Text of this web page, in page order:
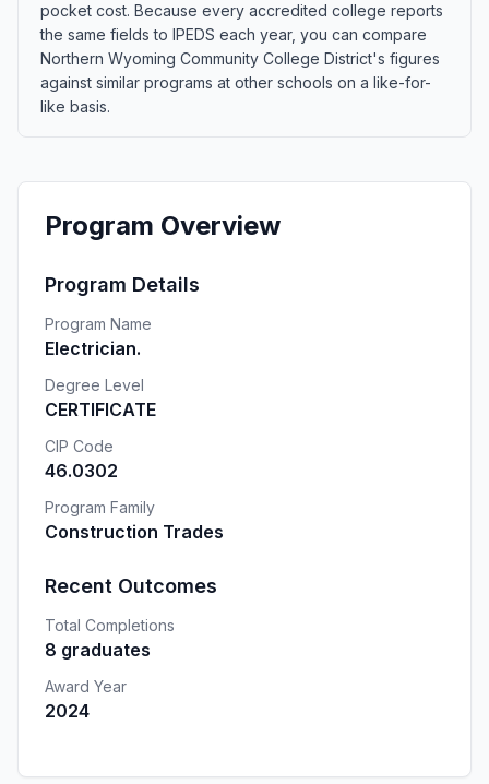
pocket cost. Because every accredited college reports
the same fields to IPEDS each year, you can compare
Northern Wyoming Community College District's figures
against similar programs at other schools on a like-for-
like basis.
Program Overview
Program Details
Program Name
Electrician.
Degree Level
CERTIFICATE
CIP Code
46.0302
Program Family
Construction Trades
Recent Outcomes
Total Completions
8 graduates
Award Year
2024